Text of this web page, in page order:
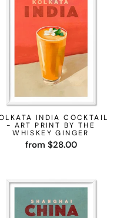
INDIA COCKTAIL
- ART PRINT BY THE
WHISKEY GINGER
from $28.00